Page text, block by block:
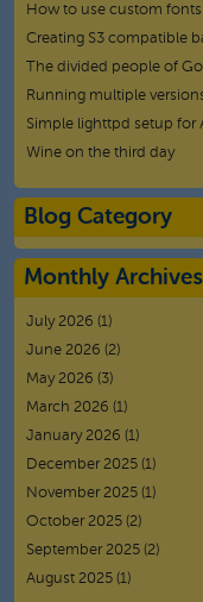
How to use custom
Creating S3 compatible
The divided people of
Running multiple
Simple lighttpd setup for
Wine on the third day
Blog Category
Monthly Archives
July 2026 (1)
June 2026 (2)
May 2026 (3)
March 2026 (1)
January 2026 (1)
December 2025 (1)
November 2025 (1)
October 2025 (2)
September 2025 (2)
August 2025 (1)